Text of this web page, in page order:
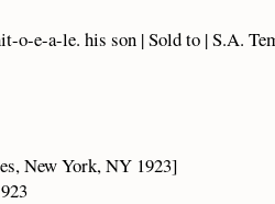
o-e-a-le. his son | Sold to | S.A.
New York, NY 1923]